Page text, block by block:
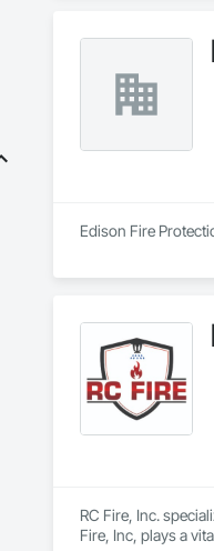
Edison Fire
RC Fire, Inc.
Fire, Inc, plays a